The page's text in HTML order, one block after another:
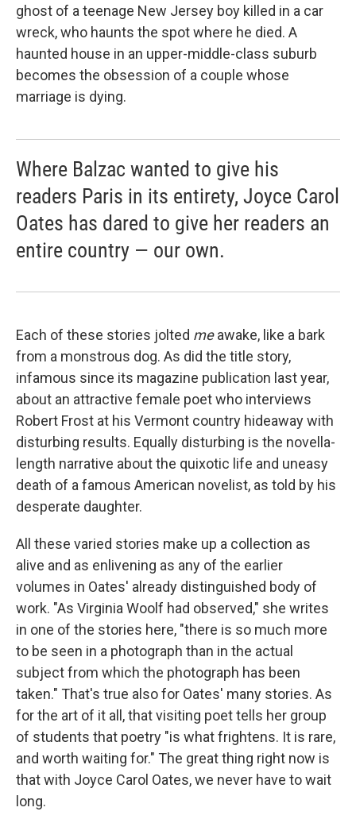
ghost of a teenage New Jersey boy killed in a car
wreck, who haunts the spot where he died. A
haunted house in an upper-middle-class suburb
becomes the obsession of a couple whose
marriage is dying.
Where Balzac wanted to give his
readers Paris in its entirety, Joyce Carol
Oates has dared to give her readers an
entire country — our own.
Each of these stories jolted meawake, like a bark
from a monstrous dog. As did the title story,
infamous since its magazine publication last year,
about an attractive female poet who interviews
Robert Frost at his Vermont country hideaway with
disturbing results. Equally disturbing is the novella-
length narrative about the quixotic life and uneasy
death of a famous American novelist, as told by his
desperate daughter.
All these varied stories make up a collection as
alive and as enlivening as any of the earlier
volumes in Oates' already distinguished body of
work. "As Virginia Woolf had observed," she writes
in one of the stories here, "there is so much more
to be seen in a photograph than in the actual
subject from which the photograph has been
taken." That's true also for Oates' many stories. As
for the art of it all, that visiting poet tells her group
of students that poetry "is what frightens. It is rare,
and worth waiting for." The great thing right now is
that with Joyce Carol Oates, we never have to wait
long.